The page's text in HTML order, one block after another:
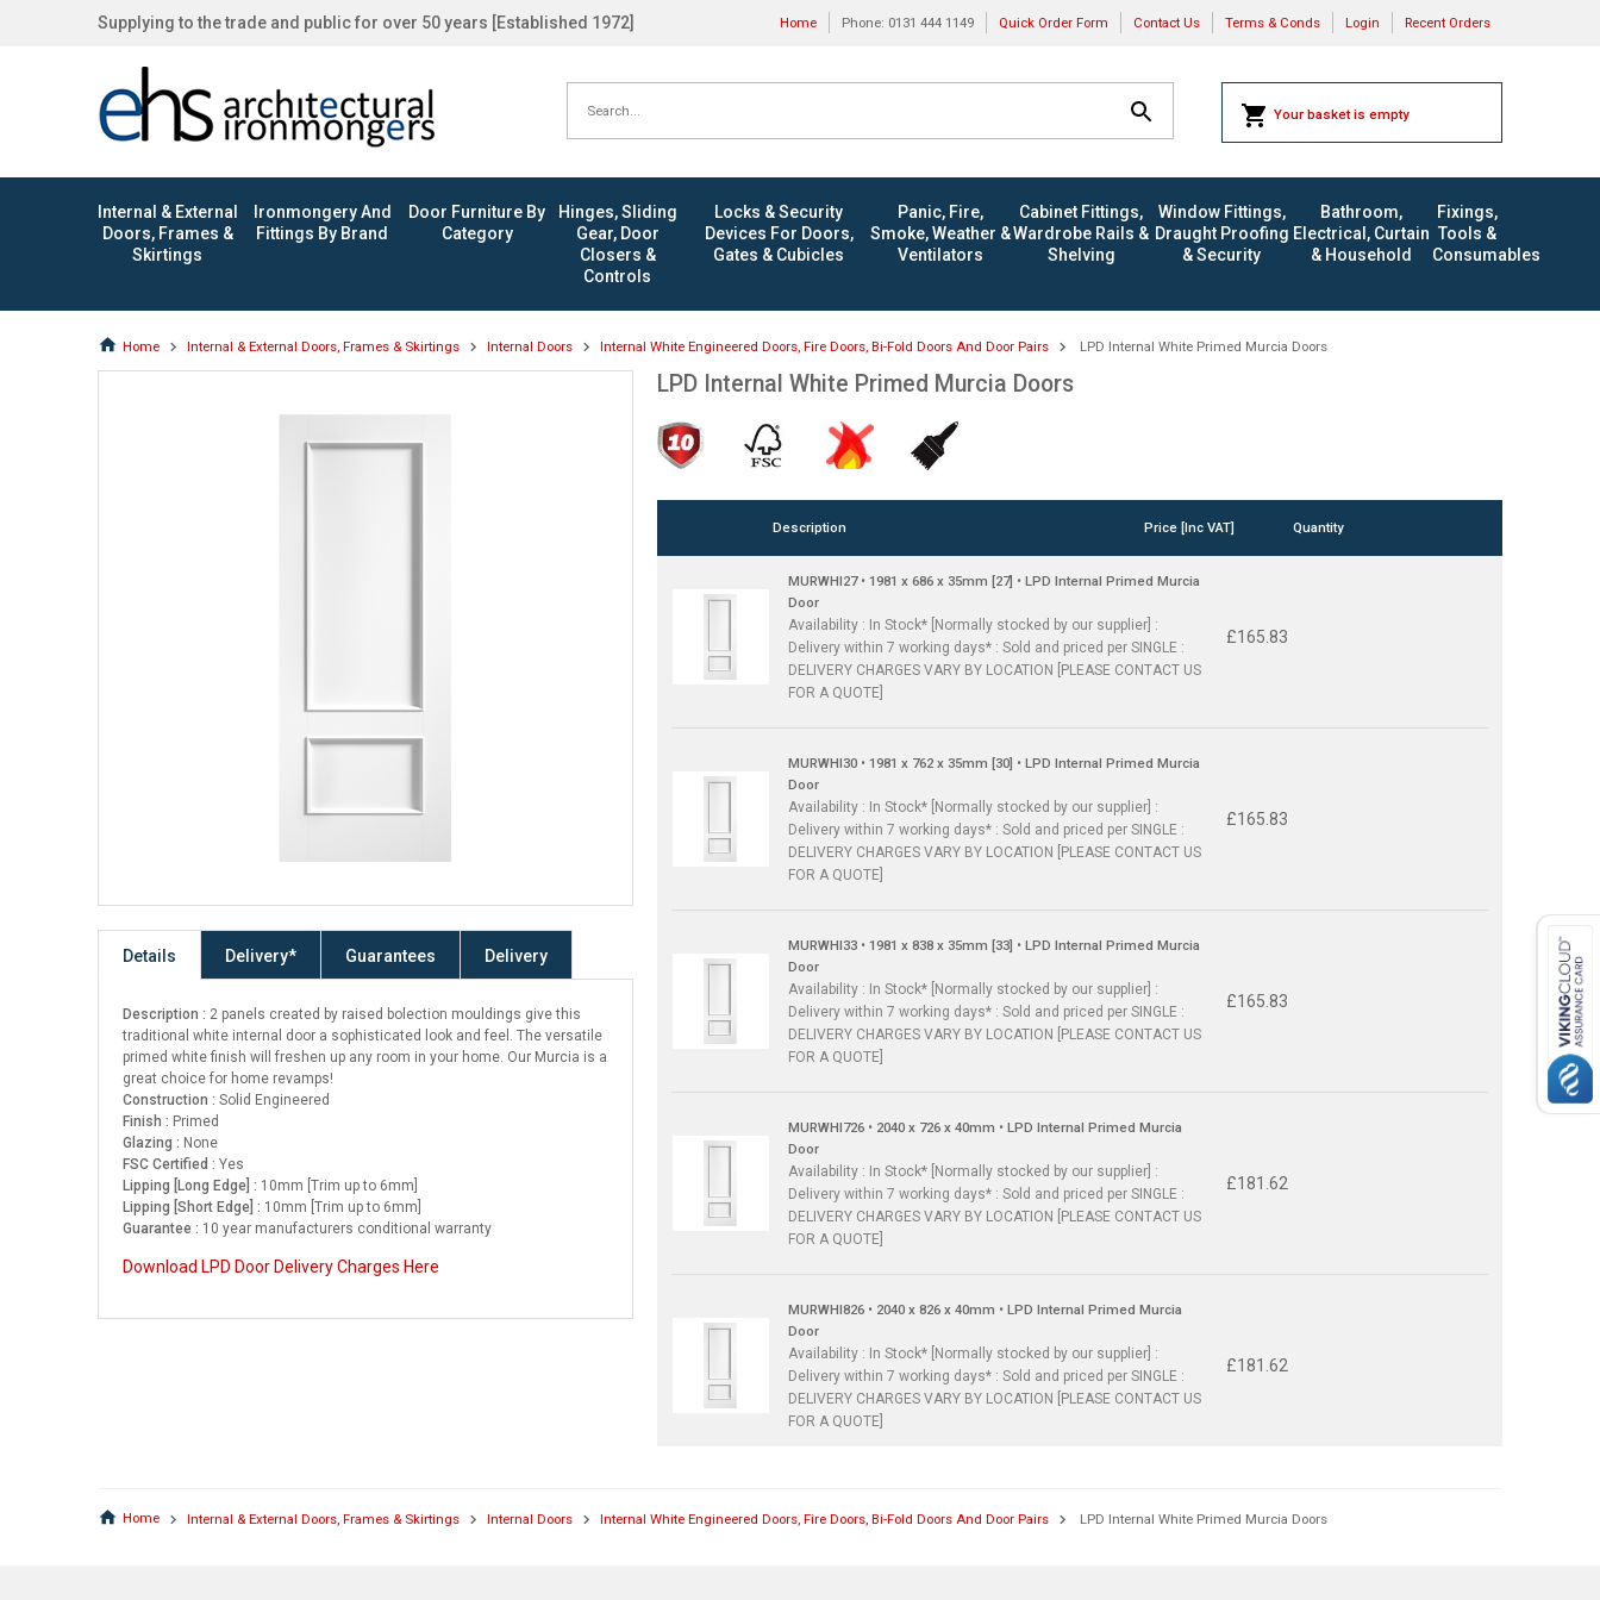
Supplying to the trade and public for over 50 years [Established 1972] Home Phone: 0131 444 1149 Quick Order Form Contact Us Terms & Conds Login Recent Orders
Your basket is empty
Internal & External
Doors, Frames &
Skirtings
Ironmongery And
Fittings By Brand
Door Furniture By
Category
Hinges, Sliding
Gear, Door
Closers &
Controls
Locks & Security
Devices For Doors,
Gates & Cubicles
Panic, Fire,
Smoke, Weather &
Ventilators
Cabinet Fittings,
Wardrobe Rails &
Shelving
Window Fittings,
Draught Proofing
& Security
Bathroom,
Electrical, Curtain
& Household
Fixings,
Tools &
Consumables
Home Internal & External Doors, Frames & Skirtings Internal Doors Internal White Engineered Doors, Fire Doors, Bi-Fold Doors And Door Pairs LPD Internal White Primed Murcia Doors
Details Delivery* Guarantees Delivery
Description : 2 panels created by raised bolection mouldings give this
traditional white internal door a sophisticated look and feel. The versatile
primed white finish will freshen up any room in your home. Our Murcia is a
great choice for home revamps!
Construction : Solid Engineered
Finish : Primed
Glazing : None
FSC Certified : Yes
Lipping [Long Edge] : 10mm [Trim up to 6mm]
Lipping [Short Edge] : 10mm [Trim up to 6mm]
Guarantee : 10 year manufacturers conditional warranty
Download LPD Door Delivery Charges Here
LPD Internal White Primed Murcia Doors
Description Price [Inc VAT] Quantity
MURWHI27 • 1981 x 686 x 35mm [27] • LPD Internal Primed Murcia
Door
Availability : In Stock* [Normally stocked by our supplier] :
Delivery within 7 working days* : Sold and priced per SINGLE :
DELIVERY CHARGES VARY BY LOCATION [PLEASE CONTACT US
FOR A QUOTE]
£165.83
MURWHI30 • 1981 x 762 x 35mm [30] • LPD Internal Primed Murcia
Door
Availability : In Stock* [Normally stocked by our supplier] :
Delivery within 7 working days* : Sold and priced per SINGLE :
DELIVERY CHARGES VARY BY LOCATION [PLEASE CONTACT US
FOR A QUOTE]
£165.83
MURWHI33 • 1981 x 838 x 35mm [33] • LPD Internal Primed Murcia
Door
Availability : In Stock* [Normally stocked by our supplier] :
Delivery within 7 working days* : Sold and priced per SINGLE :
DELIVERY CHARGES VARY BY LOCATION [PLEASE CONTACT US
FOR A QUOTE]
£165.83
MURWHI726 • 2040 x 726 x 40mm • LPD Internal Primed Murcia
Door
Availability : In Stock* [Normally stocked by our supplier] :
Delivery within 7 working days* : Sold and priced per SINGLE :
DELIVERY CHARGES VARY BY LOCATION [PLEASE CONTACT US
FOR A QUOTE]
£181.62
MURWHI826 • 2040 x 826 x 40mm • LPD Internal Primed Murcia
Door
Availability : In Stock* [Normally stocked by our supplier] :
Delivery within 7 working days* : Sold and priced per SINGLE :
DELIVERY CHARGES VARY BY LOCATION [PLEASE CONTACT US
FOR A QUOTE]
£181.62
Home Internal & External Doors, Frames & Skirtings Internal Doors Internal White Engineered Doors, Fire Doors, Bi-Fold Doors And Door Pairs LPD Internal White Primed Murcia Doors